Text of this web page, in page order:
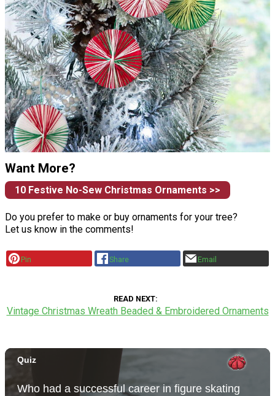
Want More?
10 Festive No-Sew Christmas Ornaments >>
Do you prefer to make or buy ornaments for your tree?
Let us know in the comments!
Pin Share Email
READ NEXT
Vintage Christmas Wreath Beaded & Embroidered Ornaments